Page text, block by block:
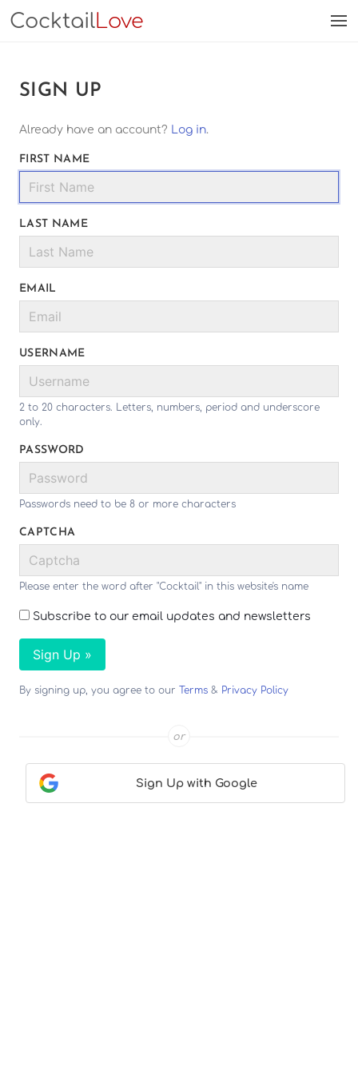
CocktailLove
SIGN UP
Already have an account? Log in.
FIRST NAME
LAST NAME
EMAIL
USERNAME
2 to 20 characters. Letters, numbers, period and underscore
only.
PASSWORD
Passwords need to be 8 or more characters
CAPTCHA
Please enter the word after "Cocktail" in this website's name
Subscribe to our email updates and newsletters
Sign Up »
By signing up, you agree to our Terms & Privacy Policy
or
Sign Up with Google